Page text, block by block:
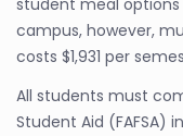
student meal options
campus, however,
costs $1,931 per
All students must
Student Aid (FAFSA)